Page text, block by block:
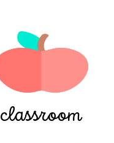
classroom